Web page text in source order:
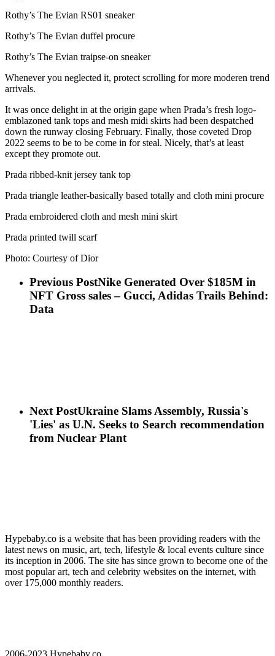
Rothy’s The Evian RS01 sneaker
Rothy’s The Evian duffel procure
Rothy’s The Evian traipse-on sneaker
Whenever you neglected it, protect scrolling for more moderen trend
arrivals.
It was once delight in at the origin gape when Prada’s fresh logo-
emblazoned tank tops and mesh midi skirts had been despatched
down the runway closing February. Finally, those coveted Drop
2022 seems to be to be come in for steal. Nicely, that’s at least
except they promote out.
Prada ribbed-knit jersey tank top
Prada triangle leather-basically based totally and cloth mini procure
Prada embroidered cloth and mesh mini skirt
Prada printed twill scarf
Photo: Courtesy of Dior
Previous PostNike Generated Over $185M in
NFT Gross sales – Gucci, Adidas Trails Behind:
Data
Next PostUkraine Slams Assembly, Russia's
'Lies' as U.N. Seeks to Search recommendation
from Nuclear Plant
Hypebaby.co is a website that has been providing readers with the
latest news on music, art, tech, lifestyle & local events culture since
its inception in 2006. The site has since grown to become one of the
most popular art, tech and celebrity websites on the internet, with
over 175,000 monthly readers.